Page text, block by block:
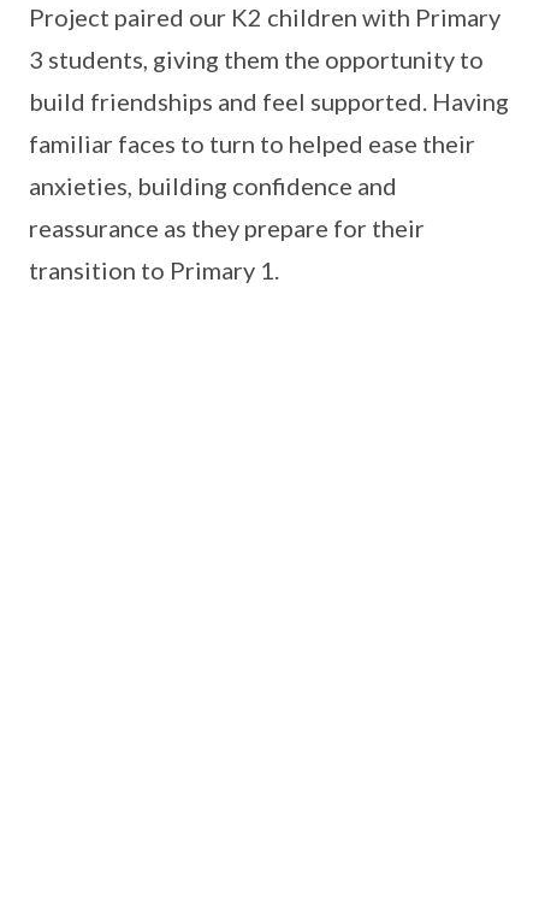
Project paired our K2 children with Primary
3 students, giving them the opportunity to
build friendships and feel supported. Having
familiar faces to turn to helped ease their
anxieties, building confidence and
reassurance as they prepare for their
transition to Primary 1.